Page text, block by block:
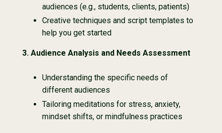
audiences (e.g., students, clients, patients)
Creative techniques and script templates to
help you get started
3. Audience Analysis and Needs Assessment
Understanding the specific needs of
different audiences
Tailoring meditations for stress, anxiety,
mindset shifts, or mindfulness practices